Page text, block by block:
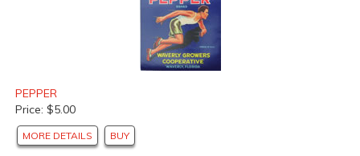
PEPPER
Price: $5.00
MORE DETAILS BUY